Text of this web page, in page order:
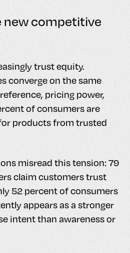
new competitive
trust equity.
converge on the same
pricing power,
of consumers are
products from trusted
misread this tension: 79
claim customers trust
52 percent of consumers
appears as a stronger
intent than awareness or